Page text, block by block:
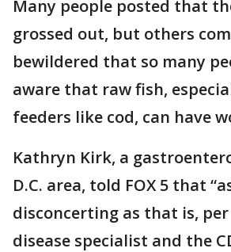
Many people posted that
grossed out, but others
bewildered that so many
aware that raw fish,
feeders like cod, can have
Kathryn Kirk, a
D.C. area, told FOX 5 that
disconcerting as that is,
disease specialist and the